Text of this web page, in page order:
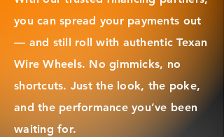
you can spread your payments out
— and still roll with authentic Texan
Wire Wheels. No gimmicks, no
shortcuts. Just the look, the poke,
and the performance you’ve been
waiting for.